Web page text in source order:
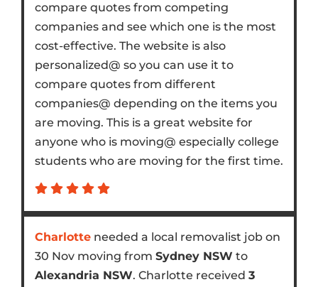
compare quotes from competing
companies and see which one is the most
cost-effective. The website is also
personalized@ so you can use it to
compare quotes from different
companies@ depending on the items you
are moving. This is a great website for
anyone who is moving@ especially college
students who are moving for the first time.
Charlotteneeded a local removalist job on
30 Nov moving from Sydney NSW to
Alexandria NSW. Charlotte received 3